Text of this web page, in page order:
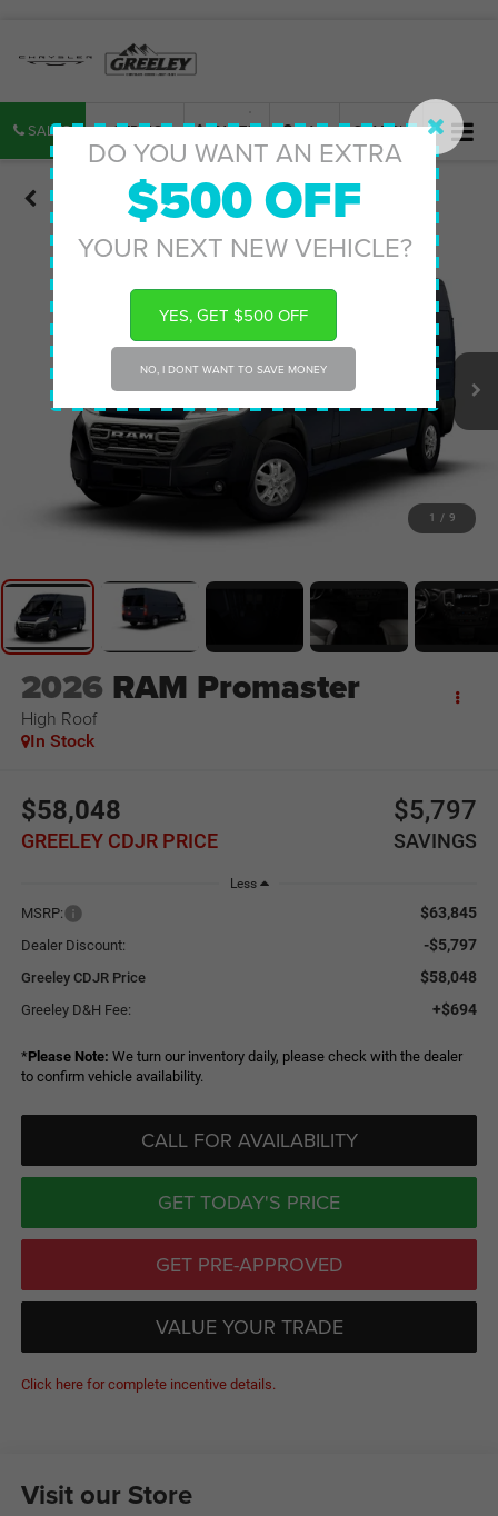
DO YOU WANT AN EXTRA
$500 OFF
YOUR NEXT NEW VEHICLE?
YES, GET $500 OFF
NO, I DONT WANT TO SAVE MONEY
SALES SERVICE PARTS MAP SEARCH
Confirm Availability
1 / 9
2026 RAM Promaster
High Roof
In Stock
$58,048
GREELEY CDJR PRICE
$5,797
SAVINGS
Less
MSRP: $63,845
Dealer Discount: -$5,797
Greeley CDJR Price $58,048
Greeley D&H Fee: +$694
*Please Note: We turn our inventory daily, please check with the dealer
to confirm vehicle availability.
CALL FOR AVAILABILITY
GET TODAY'S PRICE
GET PRE-APPROVED
VALUE YOUR TRADE
Click here for complete incentive details.
Visit our Store